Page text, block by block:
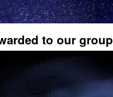
to our group